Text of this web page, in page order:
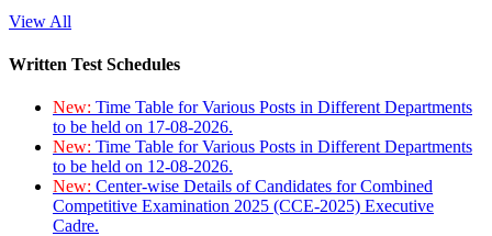
View All
Written Test Schedules
New: Time Table for Various Posts in Different Departments
to be held on 17-08-2026.
New: Time Table for Various Posts in Different Departments
to be held on 12-08-2026.
New: Center-wise Details of Candidates for Combined
Competitive Examination 2025 (CCE-2025) Executive
Cadre.